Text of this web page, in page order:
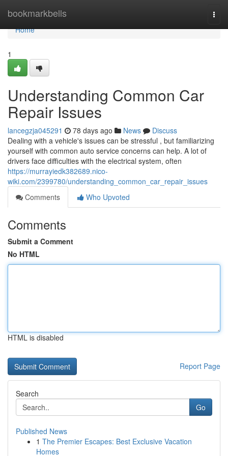
bookmarkbells
Home
Home
1
Understanding Common Car
Repair Issues
lancegzja045291 78 days ago News
Discuss
Dealing with a vehicle's issues can be stressful , but familiarizing
yourself with common auto service concerns can help. A lot of
drivers face difficulties with the electrical system, often
https://murrayiedk382689.nico-
wiki.com/2399780/understanding_common_car_repair_issues
Comments
Who Upvoted
Comments
Submit a Comment
No HTML
HTML is disabled
Report Page
Search
Go
Published News
1 The Premier Escapes: Best Exclusive Vacation
Homes